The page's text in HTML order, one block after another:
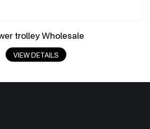
trolley Wholesale
VIEW DETAILS